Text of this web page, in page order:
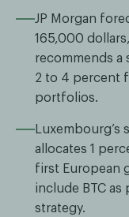
JP Morgan
165,000
recommends
2 to 4 percent
portfolios.
Luxembourg’s
allocates 1
first European
include BTC
strategy.